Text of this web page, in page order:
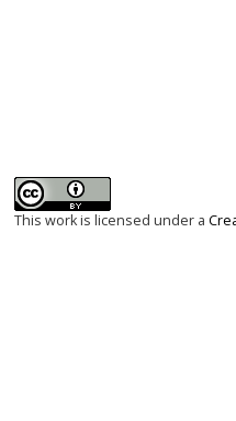
This work is licensed under a